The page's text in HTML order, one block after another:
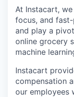
At Instacart,
focus, and
and play a
online grocery
machine
Instacart
compensation
our employees